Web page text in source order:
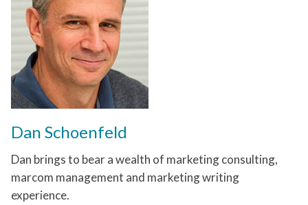
Dan Schoenfeld
Dan brings to bear a wealth of marketing consulting,
marcom management and marketing writing
experience.